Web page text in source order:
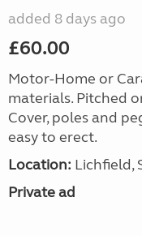
added 8 days ago
£60.00
Motor-Home or
materials. Pitched
Cover, poles and
easy to erect.
Location: Lichfield,
Private ad